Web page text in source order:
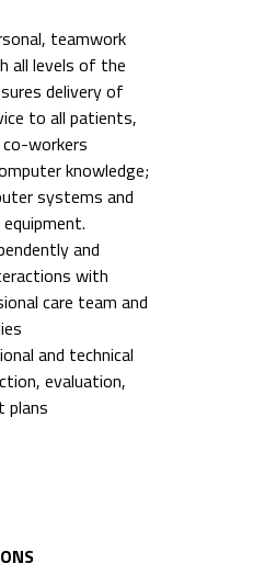
teamwork
all levels of the
delivery of
to all patients,
workers
knowledge;
systems and
and
with
care team and
and technical
evaluation,